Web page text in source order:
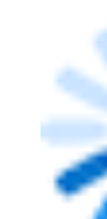
Anuraag
technology
Sohini Bagchi